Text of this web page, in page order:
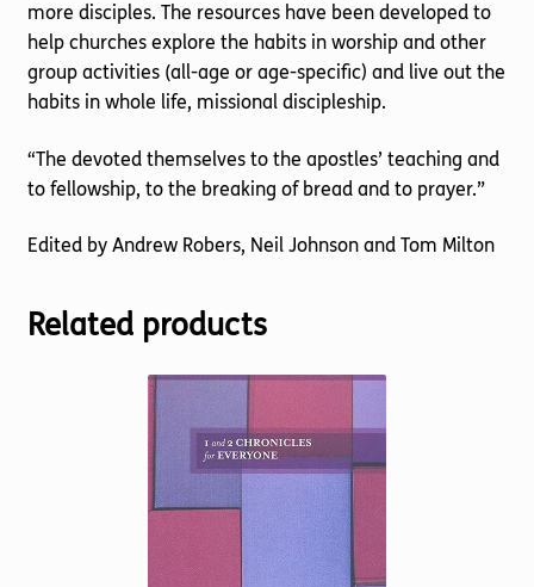
more disciples. The resources have been developed to
help churches explore the habits in worship and other
group activities (all-age or age-specific) and live out the
habits in whole life, missional discipleship.
“The devoted themselves to the apostles’ teaching and
to fellowship, to the breaking of bread and to prayer.”
Edited by Andrew Robers, Neil Johnson and Tom Milton
Related products